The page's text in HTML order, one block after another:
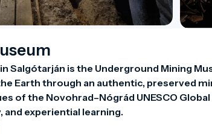
Salgótarján is the Underground Mining
Earth through an authentic, preserved
of the Novohrad–Nógrád UNESCO
experiential learning.